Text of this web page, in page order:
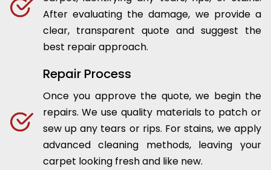
After evaluating the damage, we provide a
clear, transparent quote and suggest the
best repair approach.
Repair Process
Once you approve the quote, we begin the
repairs. We use quality materials to patch or
sew up any tears or rips. For stains, we apply
advanced cleaning methods, leaving your
carpet looking fresh and like new.